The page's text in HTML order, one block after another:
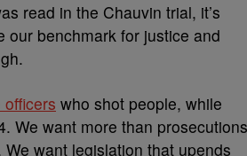
read in the Chauvin trial, it’s
our benchmark for justice and
who shot people, while
We want more than prosecutions
want legislation that upends